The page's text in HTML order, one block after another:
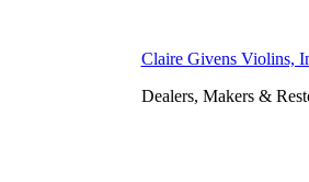
Claire Givens Violins,
Dealers, Makers &